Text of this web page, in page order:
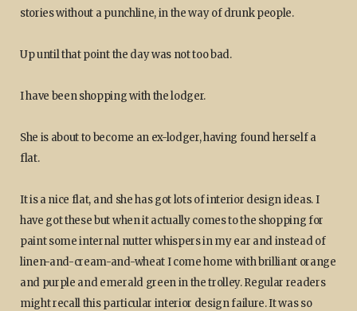
stories without a punchline, in the way of drunk people.
Up until that point the day was not too bad.
I have been shopping with the lodger.
She is about to become an ex-lodger, having found herself a
flat.
It is a nice flat, and she has got lots of interior design ideas. I
have got these but when it actually comes to the shopping for
paint some internal nutter whispers in my ear and instead of
linen-and-cream-and-wheat I come home with brilliant orange
and purple and emerald green in the trolley. Regular readers
might recall this particular interior design failure. It was so